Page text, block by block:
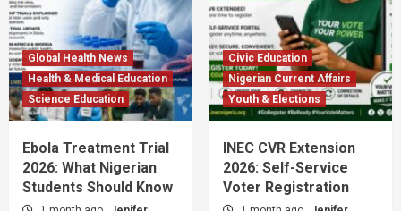
Global Health News
Health & Medical Education
Science Education
Ebola Treatment Trial
2026: What Nigerian
Students Should Know
Civic Education
Nigerian Current Affairs
Youth & Elections
INEC CVR Extension
2026: Self-Service
Voter Registration